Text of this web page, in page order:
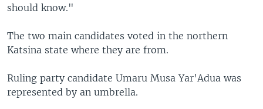
should know."
The two main candidates voted in the northern
Katsina state where they are from.
Ruling party candidate Umaru Musa Yar'Adua was
represented by an umbrella.